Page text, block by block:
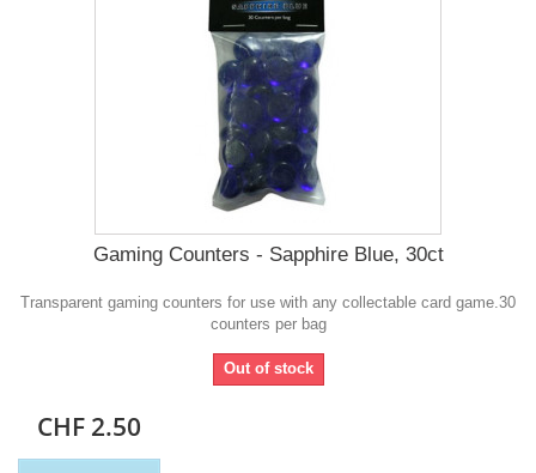
Gaming Counters - Sapphire Blue, 30ct
Transparent gaming counters for use with any collectable card game.30
counters per bag
Out of stock
CHF 2.50